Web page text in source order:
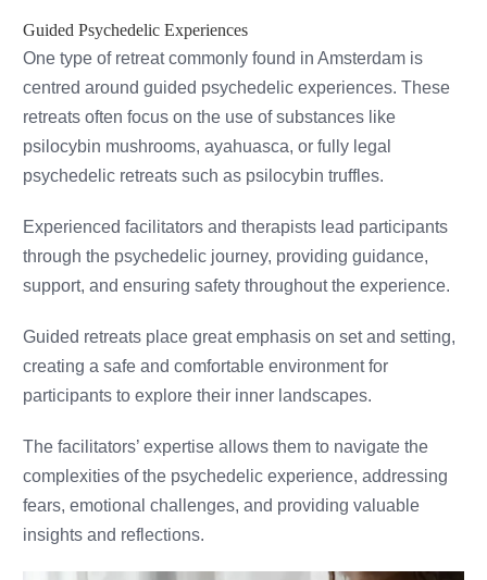
Guided Psychedelic Experiences
One type of retreat commonly found in Amsterdam is
centred around guided psychedelic experiences. These
retreats often focus on the use of substances like
psilocybin mushrooms, ayahuasca, or fully legal
psychedelic retreats such as psilocybin truffles.
Experienced facilitators and therapists lead participants
through the psychedelic journey, providing guidance,
support, and ensuring safety throughout the experience.
Guided retreats place great emphasis on set and setting,
creating a safe and comfortable environment for
participants to explore their inner landscapes.
The facilitators’ expertise allows them to navigate the
complexities of the psychedelic experience, addressing
fears, emotional challenges, and providing valuable
insights and reflections.